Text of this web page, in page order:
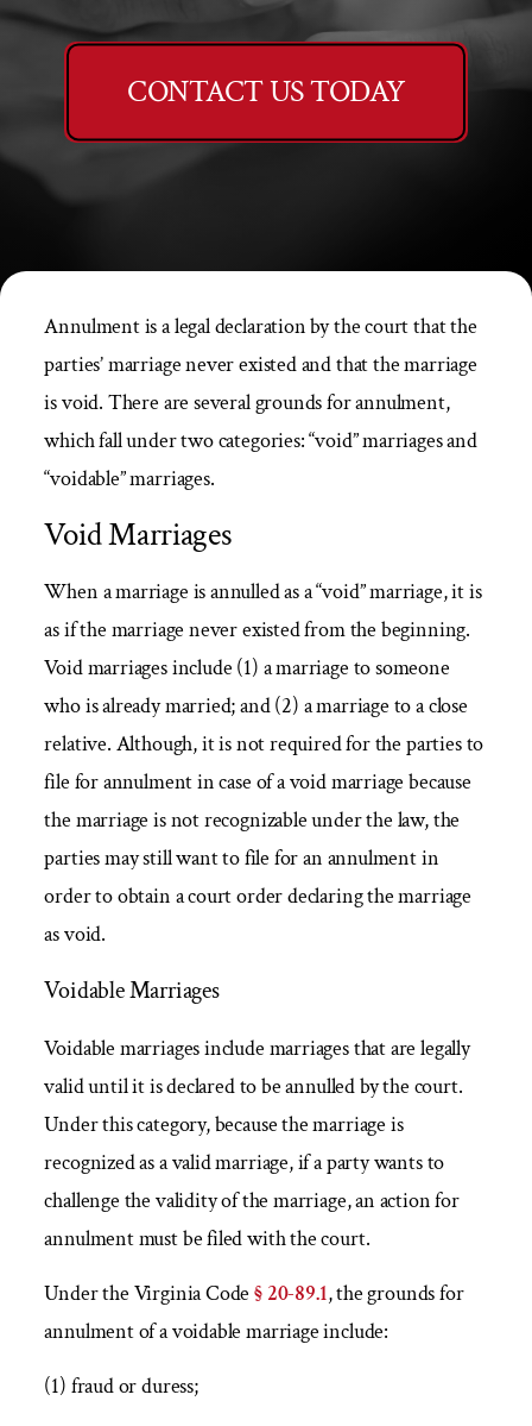
CONTACT US TODAY
Annulment is a legal declaration by the court that the
parties’ marriage never existed and that the marriage
is void. There are several grounds for annulment,
which fall under two categories: “void” marriages and
“voidable” marriages.
Void Marriages
When a marriage is annulled as a “void” marriage, it is
as if the marriage never existed from the beginning.
Void marriages include (1) a marriage to someone
who is already married; and (2) a marriage to a close
relative. Although, it is not required for the parties to
file for annulment in case of a void marriage because
the marriage is not recognizable under the law, the
parties may still want to file for an annulment in
order to obtain a court order declaring the marriage
as void.
Voidable Marriages
Voidable marriages include marriages that are legally
valid until it is declared to be annulled by the court.
Under this category, because the marriage is
recognized as a valid marriage, if a party wants to
challenge the validity of the marriage, an action for
annulment must be filed with the court.
Under the Virginia Code § 20-89.1, the grounds for
annulment of a voidable marriage include:
(1) fraud or duress;